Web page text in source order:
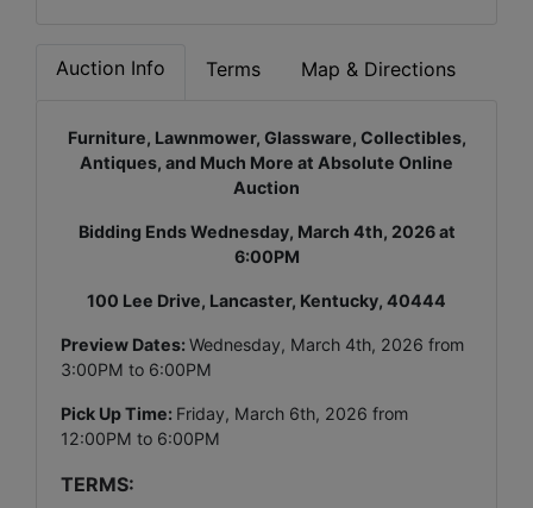
Auction Info Terms Map & Directions
Furniture, Lawnmower, Glassware, Collectibles,
Antiques, and Much More at Absolute Online
Auction
Bidding Ends Wednesday, March 4th, 2026 at
6:00PM
100 Lee Drive, Lancaster, Kentucky, 40444
Preview Dates:Wednesday, March 4th, 2026 from
3:00PM to 6:00PM
Pick Up Time: Friday, March 6th, 2026 from
12:00PM to 6:00PM
TERMS: